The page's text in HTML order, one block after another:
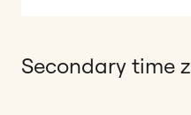
Secondary time